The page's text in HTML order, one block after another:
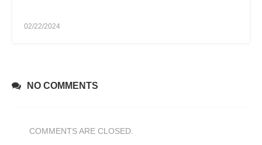
02/22/2024
NO COMMENTS
COMMENTS ARE CLOSED.